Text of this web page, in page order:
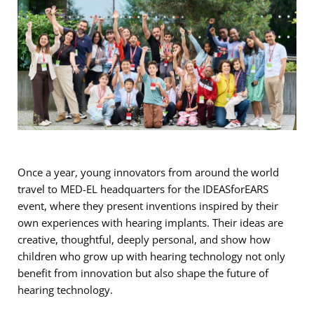
Once a year, young innovators from around the world
travel to MED-EL headquarters for the IDEASforEARS
event, where they present inventions inspired by their
own experiences with hearing implants. Their ideas are
creative, thoughtful, deeply personal, and show how
children who grow up with hearing technology not only
benefit from innovation but also shape the future of
hearing technology.